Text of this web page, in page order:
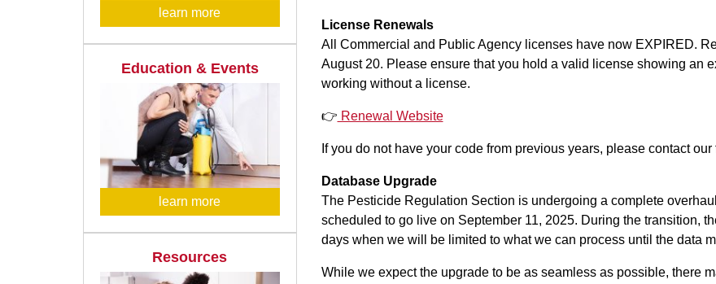
License Renewals
All Commercial and Public Agency licenses have now EXPIRED.
August 20. Please ensure that you hold a valid license showing an
working without a license.
👉 Renewal Website
If you do not have your code from previous years, please contact
Database Upgrade
The Pesticide Regulation Section is undergoing a complete
scheduled to go live on September 11, 2025. During the transition,
days when we will be limited to what we can process until the data
While we expect the upgrade to be as seamless as possible, there
learn more
Education & Events
learn more
Resources